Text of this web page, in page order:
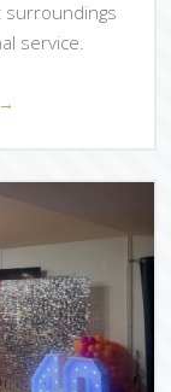
surroundings
service.